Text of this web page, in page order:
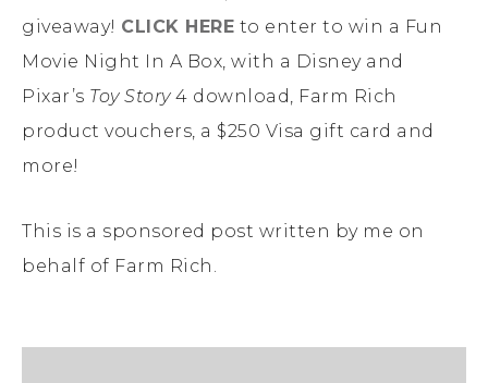
giveaway! CLICK HERE to enter to win a Fun
Movie Night In A Box, with a Disney and
Pixar’s Toy Story4 download, Farm Rich
product vouchers, a $250 Visa gift card and
more!
This is a sponsored post written by me on
behalf of Farm Rich.